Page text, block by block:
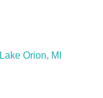
Lake Orion
MI